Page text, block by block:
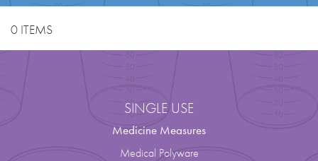
0 ITEMS
SINGLE USE
Medicine Measures
Medical Polyware